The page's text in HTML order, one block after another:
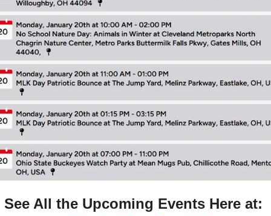
See All the Upcoming Events Here at: